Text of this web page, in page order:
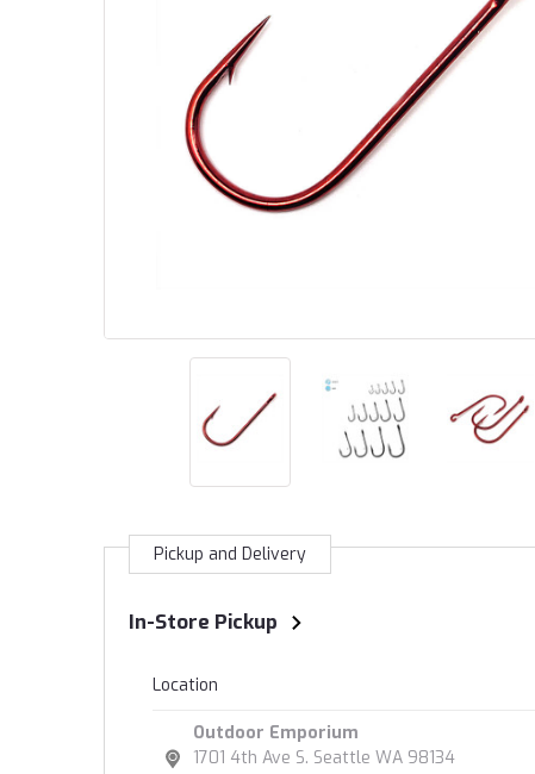
Pickup and Delivery
In-Store Pickup
Location
Outdoor Emporium
1701 4th Ave S. Seattle WA 98134